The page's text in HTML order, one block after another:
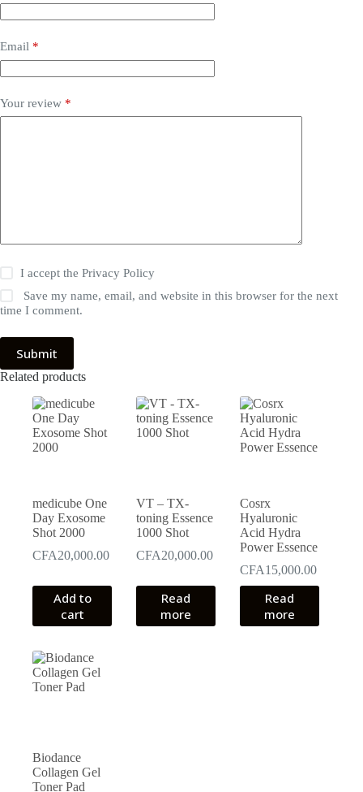
Email *
Your review *
I accept thePrivacy Policy
Save my name, email, and website in this browser for the next
time I comment.
Submit
Related products
medicube One
Day Exosome
Shot 2000
CFA20,000.00
Add to
cart
VT – TX-
toning Essence
1000 Shot
CFA20,000.00
Read
more
Cosrx
Hyaluronic
Acid Hydra
Power Essence
CFA15,000.00
Read
more
Biodance
Collagen Gel
Toner Pad